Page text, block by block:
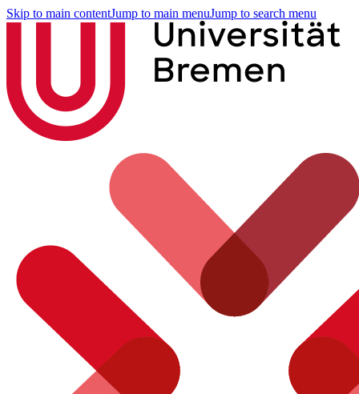
Skip to main contentJump to main menuJump to search menu